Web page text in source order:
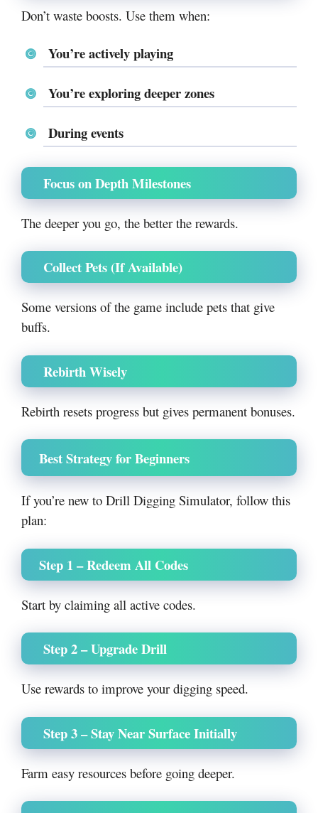
Don’t waste boosts. Use them when:
You’re actively playing
You’re exploring deeper zones
During events
Focus on Depth Milestones
The deeper you go, the better the rewards.
Collect Pets (If Available)
Some versions of the game include pets that give
buffs.
Rebirth Wisely
Rebirth resets progress but gives permanent bonuses.
Best Strategy for Beginners
If you’re new to Drill Digging Simulator, follow this
plan:
Step 1 – Redeem All Codes
Start by claiming all active codes.
Step 2 – Upgrade Drill
Use rewards to improve your digging speed.
Step 3 – Stay Near Surface Initially
Farm easy resources before going deeper.